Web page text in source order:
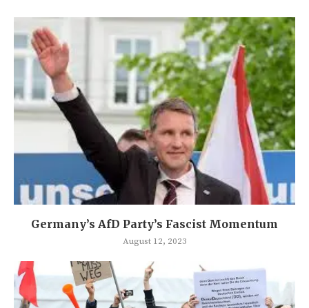
Germany’s AfD Party’s Fascist Momentum
August 12, 2023